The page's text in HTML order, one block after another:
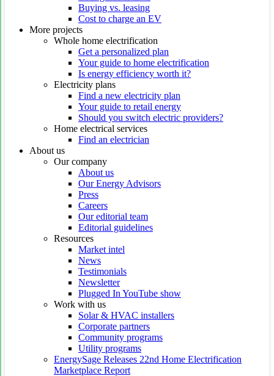
Buying vs. leasing
Cost to charge an EV
More projects
Whole home electrification
Get a personalized plan
Your guide to home electrification
Is energy efficiency worth it?
Electricity plans
Find a new electricity plan
Your guide to retail energy
Should you switch electric providers?
Home electrical services
Find an electrician
About us
Our company
About us
Our Energy Advisors
Press
Careers
Our editorial team
Editorial guidelines
Resources
Market intel
News
Testimonials
Newsletter
Plugged In YouTube show
Work with us
Solar & HVAC installers
Corporate partners
Community programs
Utility programs
EnergySage Releases 22nd Home Electrification
Marketplace Report